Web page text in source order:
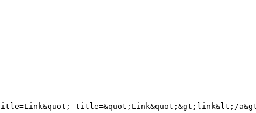
title=&quot;Link&quot;&gt;link&lt;/